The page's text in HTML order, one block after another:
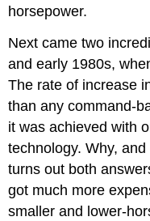
horsepower.
Next came two
and early 1980s,
The rate of increase
than any command-
it was achieved with
technology. Why,
turns out both
got much more
smaller and lower-